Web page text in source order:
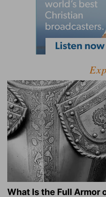
What Is the Full Armor